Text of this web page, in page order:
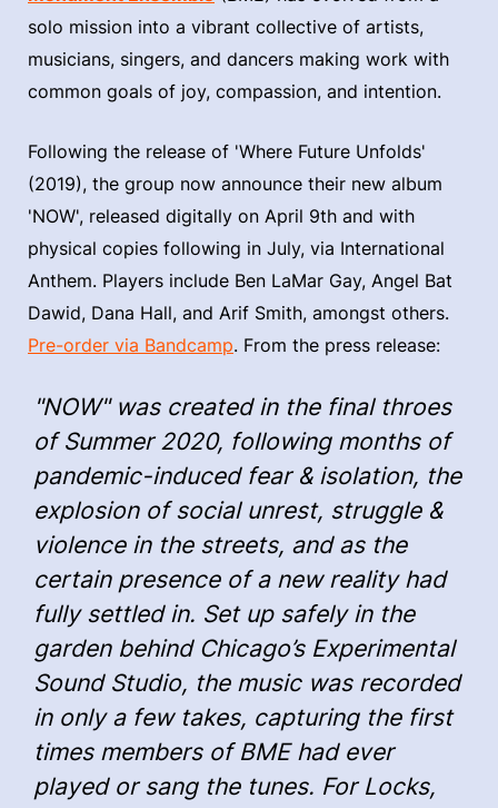
solo mission into a vibrant collective of artists,
musicians, singers, and dancers making work with
common goals of joy, compassion, and intention.
Following the release of 'Where Future Unfolds'
(2019), the group now announce their new album
'NOW', released digitally on April 9th and with
physical copies following in July, via International
Anthem. Players include Ben LaMar Gay, Angel Bat
Dawid, Dana Hall, and Arif Smith, amongst others.
Pre-order via Bandcamp. From the press release:
"NOW" was created in the final throes
of Summer 2020, following months of
pandemic-induced fear & isolation, the
explosion of social unrest, struggle &
violence in the streets, and as the
certain presence of a new reality had
fully settled in. Set up safely in the
garden behind Chicago’s Experimental
Sound Studio, the music was recorded
in only a few takes, capturing the first
times members of BME had ever
played or sang the tunes. For Locks,